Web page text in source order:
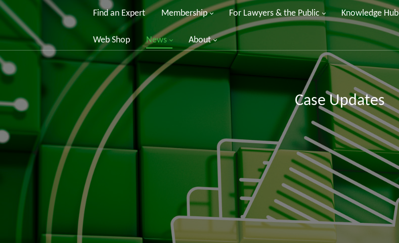
Find an Expert Membership For Lawyers & the Public Knowledge Hub
Web Shop News About
Case Updates